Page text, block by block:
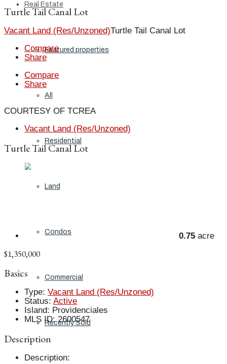
Real Estate
Featured properties
All
Residential
Land
Condos
Commercial
Recently Sold
Turtle Tail Canal Lot
Vacant Land (Res/Unzoned)Turtle Tail Canal Lot
Compare
Share
Compare
Share
COURTESY OF TCREA
Vacant Land (Res/Unzoned)
Turtle Tail Canal Lot
0.75 acre
$1,350,000
Basics
Type: Vacant Land (Res/Unzoned)
Status: Active
Island: Providenciales
MLS ID: 2600547
Description
Description: